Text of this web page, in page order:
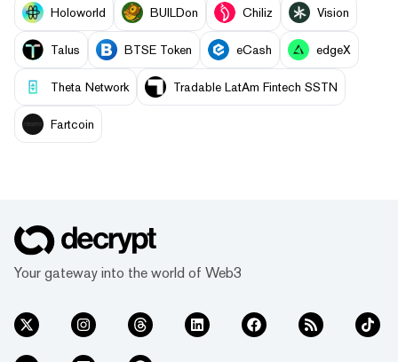
Holoworld BUILDon Chiliz Vision
Talus BTSE Token eCash edgeX
Theta Network Tradable LatAm Fintech SSTN
Fartcoin
Your gateway into the world of Web3